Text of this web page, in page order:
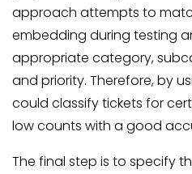
approach attempts to
embedding during testing
appropriate category,
and priority. Therefore, by
could classify tickets for
low counts with a good
The final step is to specify